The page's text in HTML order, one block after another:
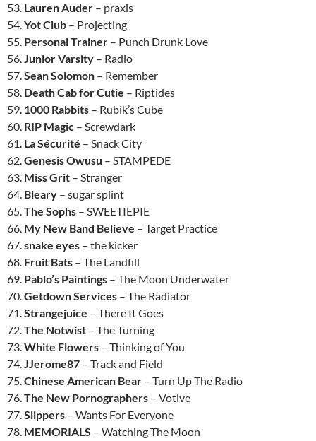
53. Lauren Auder – praxis
54.Yot Club – Projecting
55. Personal Trainer – Punch Drunk Love
56.Junior Varsity – Radio
57.Sean Solomon – Remember
58. Death Cab for Cutie – Riptides
59. 1000 Rabbits – Rubik’s Cube
60. RIP Magic – Screwdark
61. La Sécurité – Snack City
62.Genesis Owusu – STAMPEDE
63. Miss Grit – Stranger
64. Bleary – sugar splint
65.The Sophs – SWEETIEPIE
66. My New Band Believe – Target Practice
67.snake eyes – the kicker
68. Fruit Bats – The Landfill
69. Pablo’s Paintings – The Moon Underwater
70.Getdown Services – The Radiator
71.Strangejuice – There It Goes
72.The Notwist – The Turning
73.White Flowers – Thinking of You
74.JJerome87 – Track and Field
75.Chinese American Bear – Turn Up The Radio
76.The New Pornographers – Votive
77.Slippers – Wants For Everyone
78. MEMORIALS – Watching The Moon